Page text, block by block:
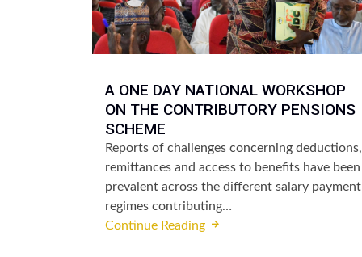
A ONE DAY NATIONAL WORKSHOP
ON THE CONTRIBUTORY PENSIONS
SCHEME
Reports of challenges concerning deductions,
remittances and access to benefits have been
prevalent across the different salary payment
regimes contributing…
Continue Reading